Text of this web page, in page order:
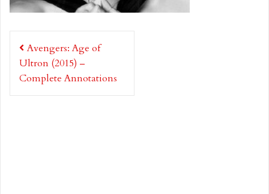
Post
navigation
Avengers: Age of
Ultron (2015) –
Complete Annotations